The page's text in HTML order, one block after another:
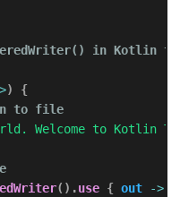
in Kotlin
)
{
to file
Welcome to Kotlin
( ) .use { out
->